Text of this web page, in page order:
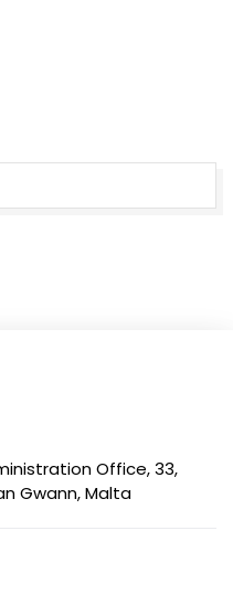
Office, 33,
Gwann, Malta